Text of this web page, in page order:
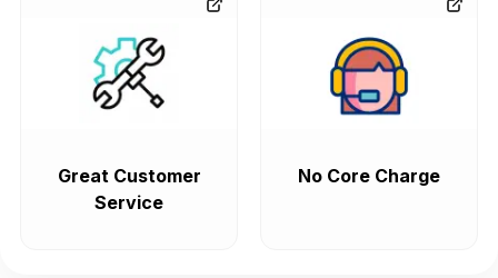
Great Customer
Service
No Core Charge